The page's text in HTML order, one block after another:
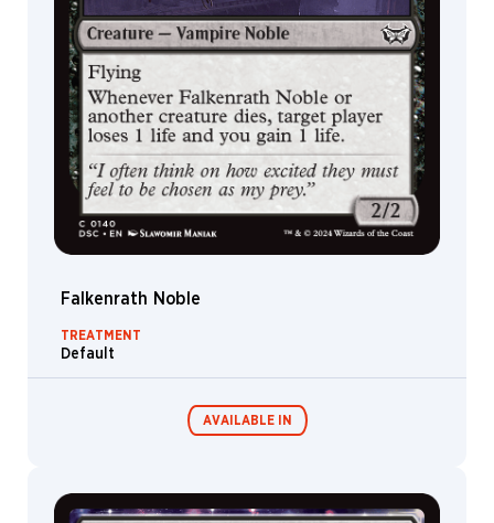
Falkenrath Noble
TREATMENT
Default
AVAILABLE IN